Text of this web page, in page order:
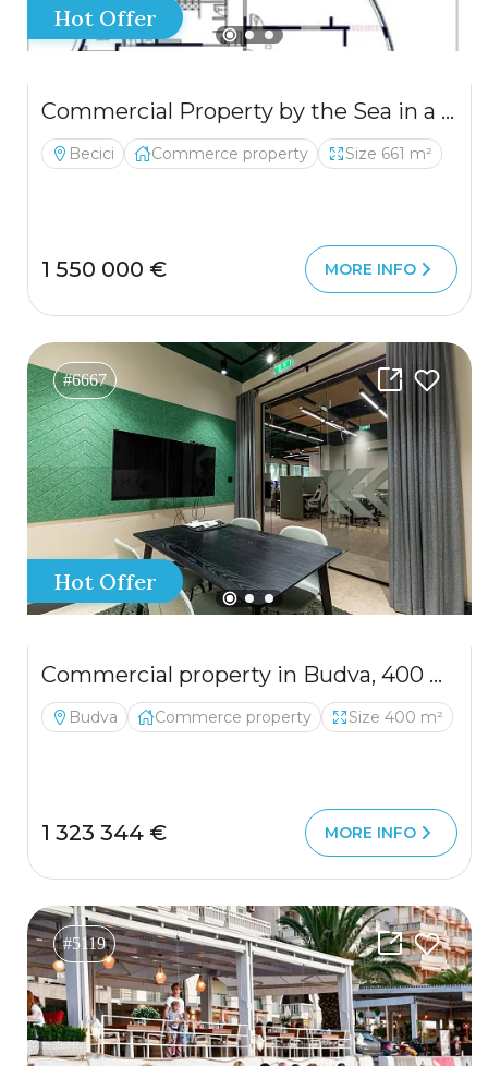
Hot Offer
Commercial Property by the Sea in a New Residential Complex
Becici Commerce property Size 661 m²
1 550 000 € MORE INFO
#6667
Hot Offer
Commercial property in Budva, 400 m²
Budva Commerce property Size 400 m²
1 323 344 € MORE INFO
#5119